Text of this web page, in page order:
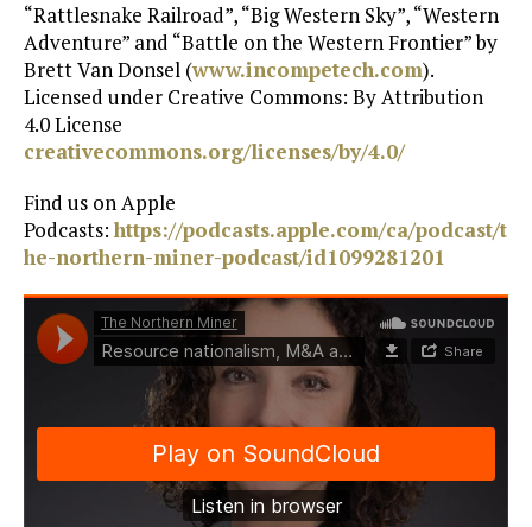
“Rattlesnake Railroad”, “Big Western Sky”, “Western
Adventure” and “Battle on the Western Frontier” by
Brett Van Donsel (www.incompetech.com).
Licensed under Creative Commons: By Attribution
4.0 License
creativecommons.org/licenses/by/4.0/
Find us on Apple
Podcasts: https://podcasts.apple.com/ca/podcast/t
he-northern-miner-podcast/id1099281201